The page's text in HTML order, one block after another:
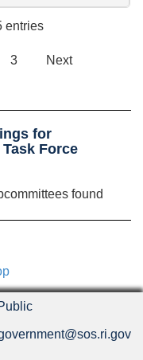
entries
3 Next
for
Force
found